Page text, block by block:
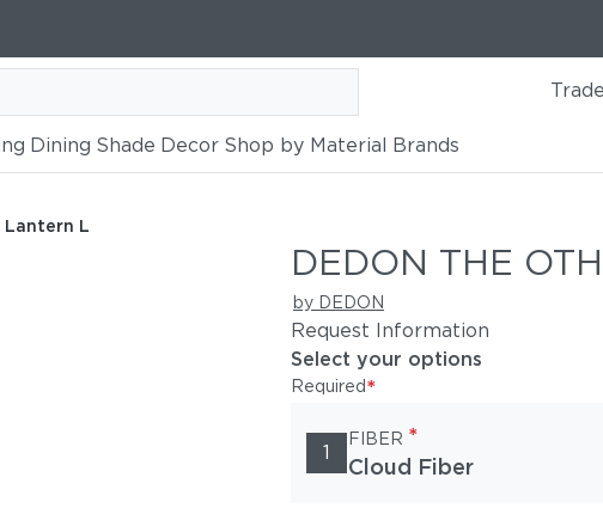
Dining Shade Decor Shop by Material Brands
Lantern L
DEDON THE
by DEDON
Request Information
Select your options
Required*
1
FIBER *
Cloud Fiber